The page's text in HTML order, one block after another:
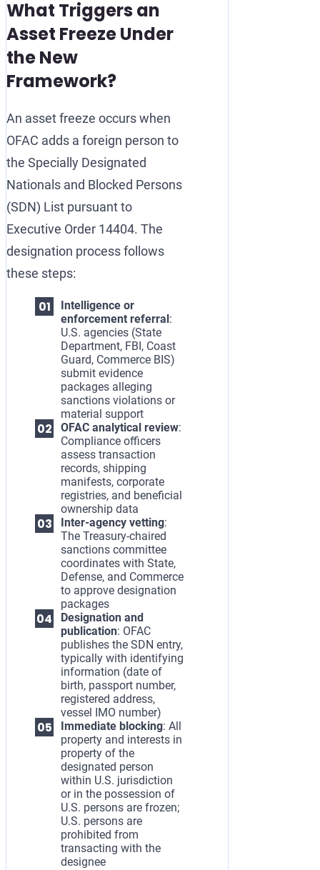
What Triggers an
Asset Freeze Under
the New
Framework?
An asset freeze occurs when
OFAC adds a foreign person to
the Specially Designated
Nationals and Blocked Persons
(SDN) List pursuant to
Executive Order 14404. The
designation process follows
these steps:
Intelligence or
enforcement referral :
U.S. agencies (State
Department, FBI, Coast
Guard, Commerce BIS)
submit evidence
packages alleging
sanctions violations or
material support
OFAC analytical review:
Compliance officers
assess transaction
records, shipping
manifests, corporate
registries, and beneficial
ownership data
Inter-agency vetting:
The Treasury-chaired
sanctions committee
coordinates with State,
Defense, and Commerce
to approve designation
packages
Designation and
publication: OFAC
publishes the SDN entry,
typically with identifying
information (date of
birth, passport number,
registered address,
vessel IMO number)
Immediate blocking: All
property and interests in
property of the
designated person
within U.S. jurisdiction
or in the possession of
U.S. persons are frozen;
U.S. persons are
prohibited from
transacting with the
designee